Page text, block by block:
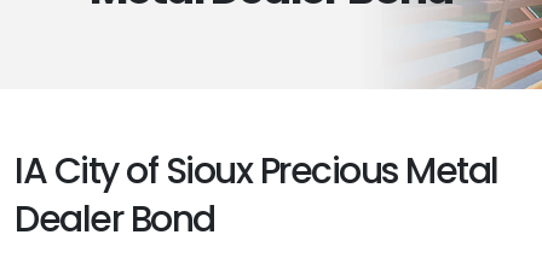
IA City of Sioux Precious Metal
Dealer Bond